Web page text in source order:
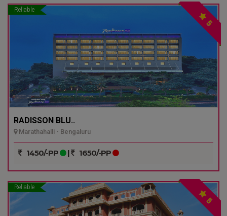
Reliable
5
RADISSON BLU..
Marathahalli - Bengaluru
1450/-PP | 1650/-PP
Reliable
5